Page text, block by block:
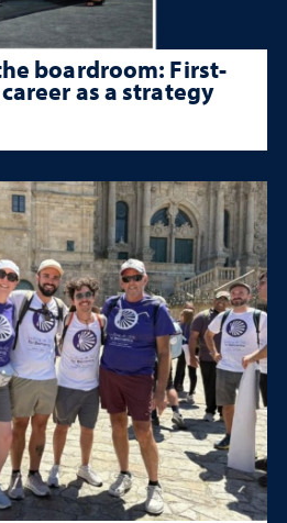
boardroom: First-
as a strategy